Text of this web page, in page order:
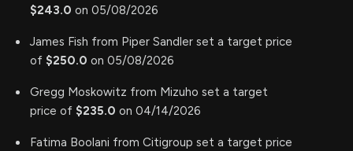
$243.0 on 05/08/2026
James Fish from Piper Sandler set a target price
of $250.0 on 05/08/2026
Gregg Moskowitz from Mizuho set a target
price of $235.0 on 04/14/2026
Fatima Boolani from Citigroup set a target price